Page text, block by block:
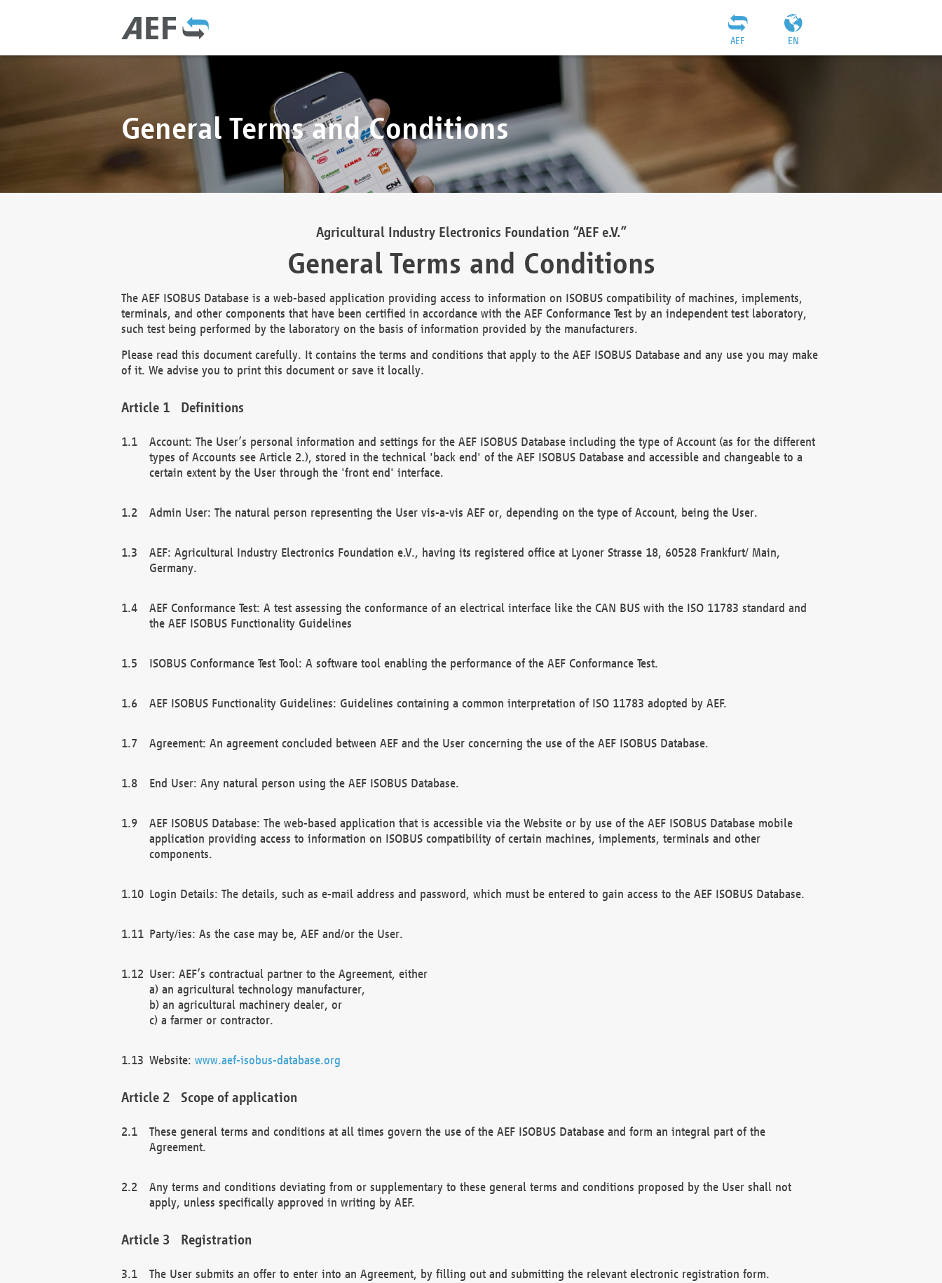
EN
AEF
General Terms and Conditions
Agricultural Industry Electronics Foundation “AEF e.V.”
General Terms and Conditions
The AEF ISOBUS Database is a web-based application providing access to information on ISOBUS compatibility of machines, implements,
terminals, and other components that have been certified in accordance with the AEF Conformance Test by an independent test laboratory,
such test being performed by the laboratory on the basis of information provided by the manufacturers.
Please read this document carefully. It contains the terms and conditions that apply to the AEF ISOBUS Database and any use you may make
of it. We advise you to print this document or save it locally.
Definitions
Account: The User’s personal information and settings for the AEF ISOBUS Database including the type of Account (as for the different
types of Accounts see Article 2.), stored in the technical 'back end' of the AEF ISOBUS Database and accessible and changeable to a
certain extent by the User through the 'front end' interface.
Admin User: The natural person representing the User vis-a-vis AEF or, depending on the type of Account, being the User.
AEF: Agricultural Industry Electronics Foundation e.V., having its registered office at Lyoner Strasse 18, 60528 Frankfurt/ Main,
Germany.
AEF Conformance Test: A test assessing the conformance of an electrical interface like the CAN BUS with the ISO 11783 standard and
the AEF ISOBUS Functionality Guidelines
ISOBUS Conformance Test Tool: A software tool enabling the performance of the AEF Conformance Test.
AEF ISOBUS Functionality Guidelines: Guidelines containing a common interpretation of ISO 11783 adopted by AEF.
Agreement: An agreement concluded between AEF and the User concerning the use of the AEF ISOBUS Database.
End User: Any natural person using the AEF ISOBUS Database.
AEF ISOBUS Database: The web-based application that is accessible via the Website or by use of the AEF ISOBUS Database mobile
application providing access to information on ISOBUS compatibility of certain machines, implements, terminals and other
components.
Login Details: The details, such as e-mail address and password, which must be entered to gain access to the AEF ISOBUS Database.
Party/ies: As the case may be, AEF and/or the User.
User: AEF’s contractual partner to the Agreement, either
a) an agricultural technology manufacturer,
b) an agricultural machinery dealer, or
c) a farmer or contractor.
Website: www.aef-isobus-database.org
Scope of application
These general terms and conditions at all times govern the use of the AEF ISOBUS Database and form an integral part of the
Agreement.
Any terms and conditions deviating from or supplementary to these general terms and conditions proposed by the User shall not
apply, unless specifically approved in writing by AEF.
Registration
The User submits an offer to enter into an Agreement, by filling out and submitting the relevant electronic registration form.